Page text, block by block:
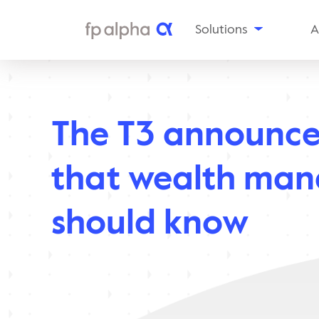
Solutions
Tax
Planning
Insurance
Planning
Enterprise
In
The T3
that wealth
should know